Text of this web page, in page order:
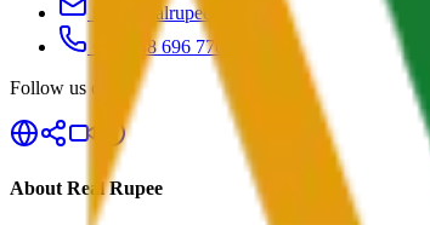
info@realrupee.com
+91 888 696 7700
Follow us on
About Real Rupee